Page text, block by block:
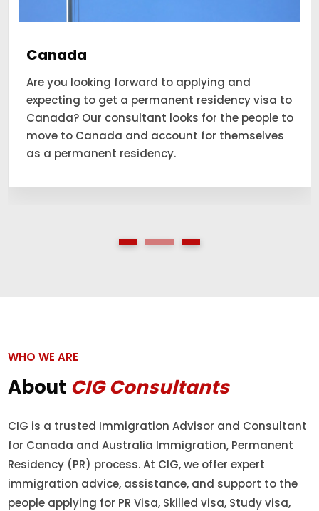
Canada
Are you looking forward to applying and
expecting to get a permanent residency visa to
Canada? Our consultant looks for the people to
move to Canada and account for themselves
as a permanent residency.
WHO WE ARE
About CIG Consultants
CIG is a trusted Immigration Advisor and Consultant
for Canada and Australia Immigration, Permanent
Residency (PR) process. At CIG, we offer expert
immigration advice, assistance, and support to the
people applying for PR Visa, Skilled visa, Study visa,